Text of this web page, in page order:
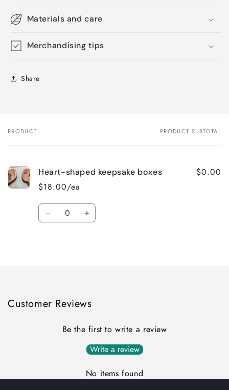
Materials and care
Merchandising tips
Share
Your
PRODUCT PRODUCT SUBTOTAL
Heart-shaped keepsake boxes
$18.00/ea
$0.00
Quantity
Decrease Increase
Customer Reviews
Be the first to write a review
Write a review
No items found